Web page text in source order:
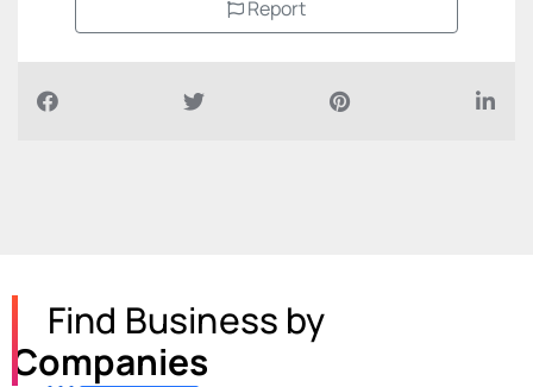
Report
Find Business by
Companies